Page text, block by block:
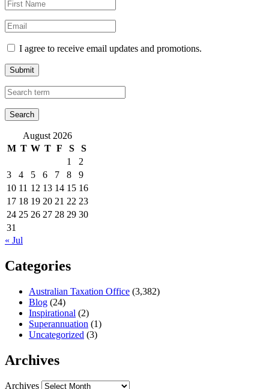
I agree to receive email updates and promotions.
Submit
August 2026
M T W T F S
S
1
2
3
4 5 6 7 8
9
10 11 12 13 14 15 16
17 18 19 20 21 22 23
24 25 26 27 28 29 30
31
« Jul
Categories
Australian Taxation Office (3,382)
Blog (24)
Inspirational (2)
Superannuation (1)
Uncategorized (3)
Archives
Archives